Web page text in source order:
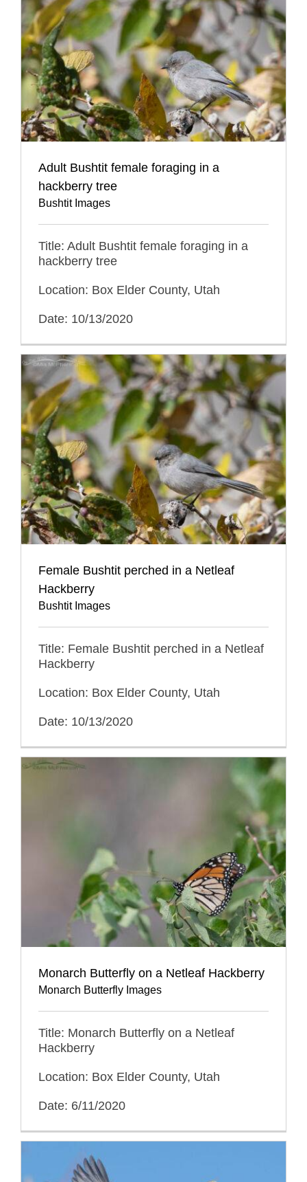
Adult Bushtit female foraging in a
hackberry tree
Bushtit Images
Title: Adult Bushtit female foraging in a
hackberry tree
Location: Box Elder County, Utah
Date: 10/13/2020
Female Bushtit perched in a Netleaf
Hackberry
Bushtit Images
Title: Female Bushtit perched in a Netleaf
Hackberry
Location: Box Elder County, Utah
Date: 10/13/2020
Monarch Butterfly on a Netleaf Hackberry
Monarch Butterfly Images
Title: Monarch Butterfly on a Netleaf
Hackberry
Location: Box Elder County, Utah
Date: 6/11/2020